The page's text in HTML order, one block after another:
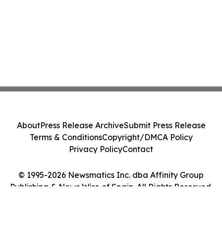
© 1995-2026 Newsmatics Inc. dba Affinity Group
Publishing & News Wire of Spain. All Rights Reserved.
AboutPress Release ArchiveSubmit Press Release
Terms & ConditionsCopyright/DMCA Policy
Privacy PolicyContact